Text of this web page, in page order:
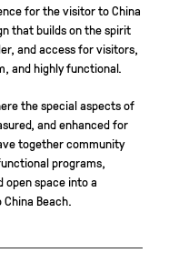
for the visitor to China
that builds on the spirit
and access for visitors,
and highly functional.
the special aspects of
and enhanced for
together community
programs,
space into a
Beach.